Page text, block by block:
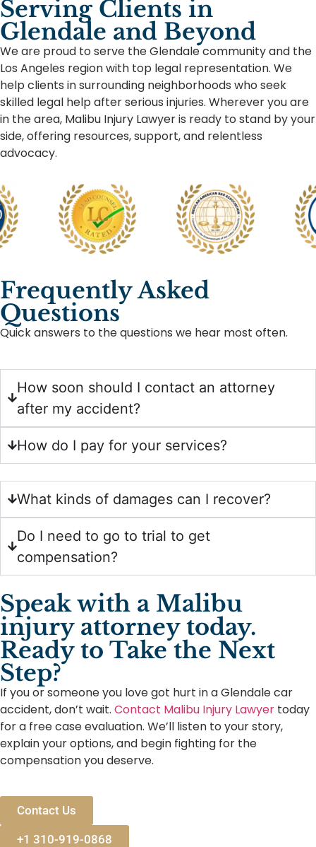
Serving Clients in
Glendale and Beyond
We are proud to serve the Glendale community and the
Los Angeles region with top legal representation. We
help clients in surrounding neighborhoods who seek
skilled legal help after serious injuries. Wherever you are
in the area, Malibu Injury Lawyer is ready to stand by your
side, offering resources, support, and relentless
advocacy.
Frequently Asked
Questions
Quick answers to the questions we hear most often.
How soon should I contact an attorney
after my accident?
How do I pay for your services?
What kinds of damages can I recover?
Do I need to go to trial to get
compensation?
Speak with a Malibu
injury attorney today.
Ready to Take the Next
Step?
If you or someone you love got hurt in a Glendale car
accident, don’t wait. Contact Malibu Injury Lawyer today
for a free case evaluation. We’ll listen to your story,
explain your options, and begin fighting for the
compensation you deserve.
Contact Us
+1 310-919-0868